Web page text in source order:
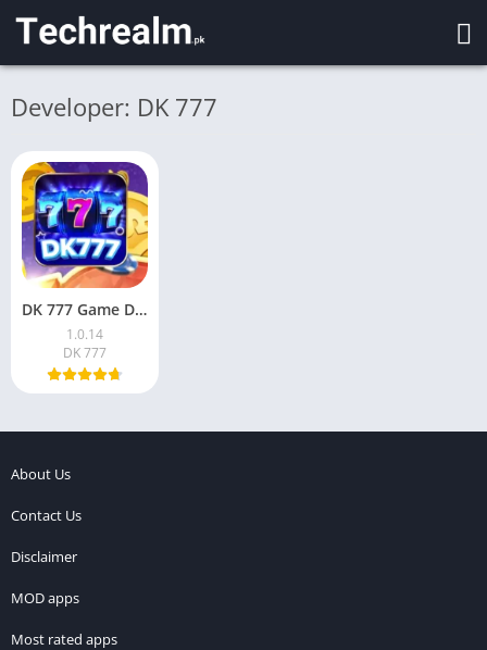
Developer: DK 777
DK 777 Game Download APK (v1.0.14)for Android in Pakistan
1.0.14
DK 777
About Us
Contact Us
Disclaimer
MOD apps
Most rated apps